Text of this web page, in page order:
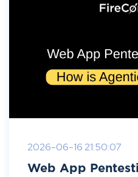
2026-06-16 21:50:07
Web App